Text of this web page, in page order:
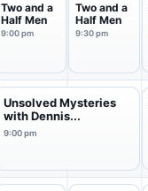
Two and a
Half Men
9:00 pm
Two and a
Half Men
9:30 pm
Unsolved Mysteries
with Dennis...
9:00 pm